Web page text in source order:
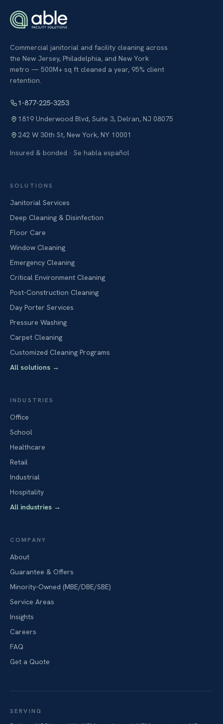
Commercial janitorial and facility cleaning across
the New Jersey, Philadelphia, and New York
metro — 500M+ sq ft cleaned a year, 95% client
retention.
1-877-225-3253
1819 Underwood Blvd, Suite 3, Delran, NJ 08075
242 W 30th St, New York, NY 10001
Insured & bonded · Se habla español
SOLUTIONS
Janitorial Services
Deep Cleaning & Disinfection
Floor Care
Window Cleaning
Emergency Cleaning
Critical Environment Cleaning
Post-Construction Cleaning
Day Porter Services
Pressure Washing
Carpet Cleaning
Customized Cleaning Programs
All solutions →
INDUSTRIES
Office
School
Healthcare
Retail
Industrial
Hospitality
All industries →
COMPANY
About
Guarantee & Offers
Minority-Owned (MBE/DBE/SBE)
Service Areas
Insights
Careers
FAQ
Get a Quote
SERVING